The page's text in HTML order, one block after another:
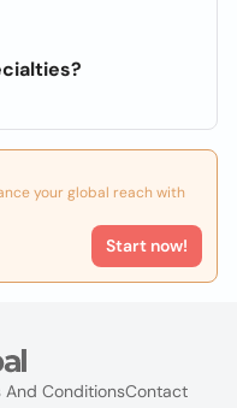
your global reach with
Start now!
And ConditionsContact